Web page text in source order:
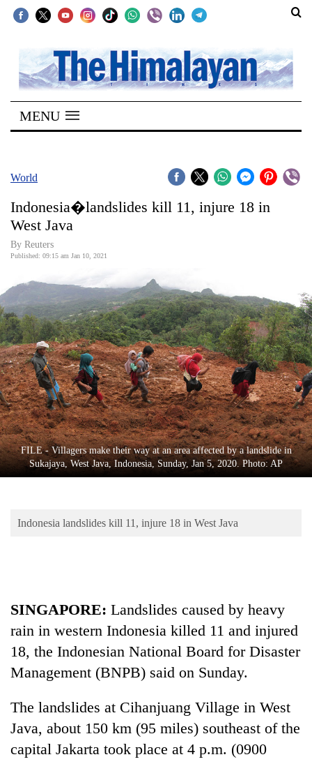
SECTIONS
Home
Kathmandu
Covid
World
Opinion
Business
World
Cup
Sports
Entertainment
Lifestyle
Science&Tech
Environment
MENU
World
Indonesia�landslides kill 11, injure 18 in
West Java
By Reuters
Published: 09:15 am Jan 10, 2021
FILE - Villagers make their way at an area affected by a landslide in
Sukajaya, West Java, Indonesia, Sunday, Jan 5, 2020. Photo: AP
Indonesia landslides kill 11, injure 18 in West Java
SINGAPORE: Landslides caused by heavy
rain in western Indonesia killed 11 and injured
18, the Indonesian National Board for Disaster
Management (BNPB) said on Sunday.
The landslides at Cihanjuang Village in West
Java, about 150 km (95 miles) southeast of the
capital Jakarta took place at 4 p.m. (0900